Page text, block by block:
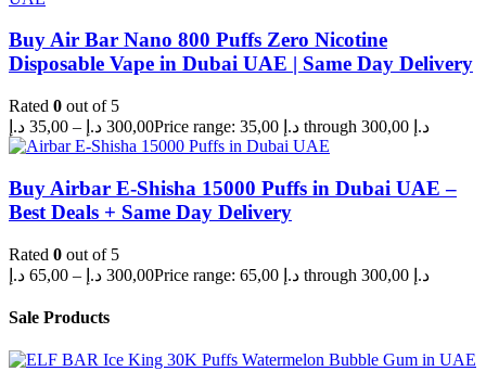
Buy Air Bar Nano 800 Puffs Zero Nicotine
Disposable Vape in Dubai UAE | Same Day Delivery
Rated 0 out of 5
35,00 د.إ – 300,00 د.إ Price range: 35,00 د.إ through 300,00 د.إ
Buy Airbar E-Shisha 15000 Puffs in Dubai UAE –
Best Deals + Same Day Delivery
Rated 0 out of 5
65,00 د.إ – 300,00 د.إ Price range: 65,00 د.إ through 300,00 د.إ
Sale Products